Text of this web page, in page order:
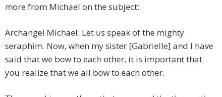
more from Michael on the subject:
Archangel Michael: Let us speak of the mighty
seraphim. Now, when my sister [Gabrielle] and I have
said that we bow to each other, it is important that
you realize that we all bow to each other.